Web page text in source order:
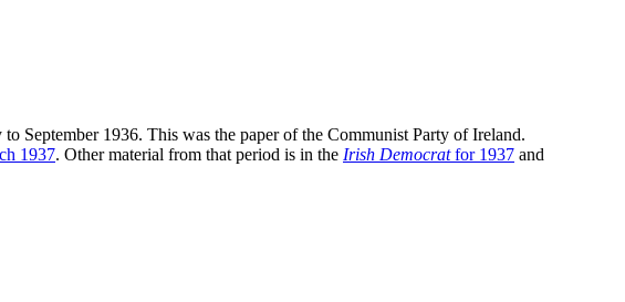
to September 1936. This was the paper of the Communist Party of Ireland.
1937. Other material from that period is in the Irish Democratfor 1937 and